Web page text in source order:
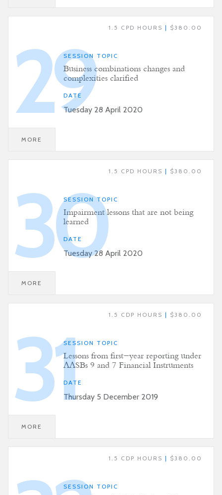
1.5 CPD HOURS | $380.00
29SESSION TOPIC
Business combinations changes and
complexities clarified
DATE
Tuesday 28 April 2020
MORE
1.5 CPD HOURS | $380.00
30
SESSION TOPIC
Impairment lessons that are not being
learned
DATE
Tuesday 28 April 2020
MORE
1.5 CDP HOURS | $380.00
31SESSION TOPIC
Lessons from first-year reporting under
AASBs 9 and 7 Financial Instruments
DATE
Thursday 5 December 2019
MORE
1.5 CDP HOURS | $380.00
SESSION TOPIC